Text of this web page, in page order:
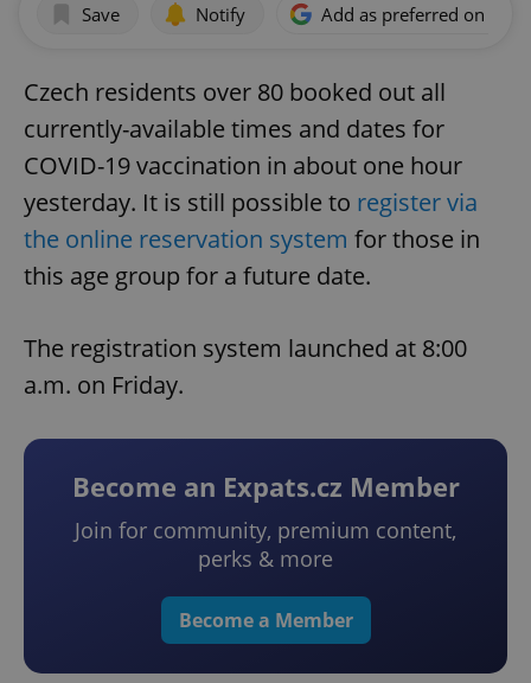
Save Notify Add as preferred on
Czech residents over 80 booked out all
currently-available times and dates for
COVID-19 vaccination in about one hour
yesterday. It is still possible to register via
the online reservation system for those in
this age group for a future date.
The registration system launched at 8:00
a.m. on Friday.
Become an Expats.cz Member
Join for community, premium content,
perks & more
Become a Member